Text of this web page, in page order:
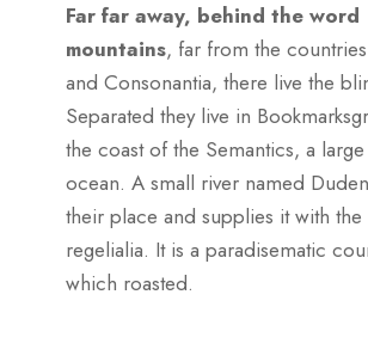
Far far away, behind the word
mountains, far from the
and Consonantia, there live the
Separated they live in
the coast of the Semantics, a
ocean. A small river named
their place and supplies it with the
regelialia. It is a paradisematic
which roasted.